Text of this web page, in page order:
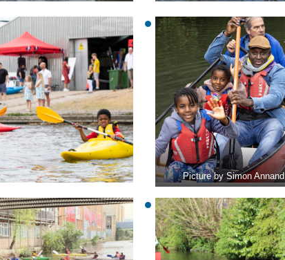
Picture by Simon Annand